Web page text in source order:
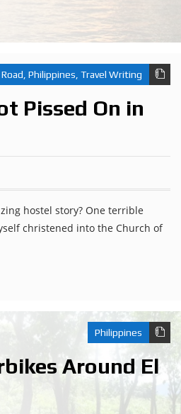
, Philippines, Travel Writing
Pissed On in
hostel story? One terrible
christened into the Church of
Philippines
Around El